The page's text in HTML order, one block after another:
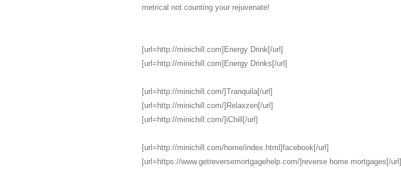
metrical not counting your rejuvenate!
[url=http://minichill.com]Energy Drink[/url]
[url=http://minichill.com]Energy Drinks[/url]
[url=http://minichill.com/]Tranquila[/url]
[url=http://minichill.com/]Relaxzen[/url]
[url=http://minichill.com/]iChill[/url]
[url=http://minichill.com/home/index.html]facebook[/url]
[url=https://www.getreversemortgagehelp.com/]reverse home mortgages[/url]